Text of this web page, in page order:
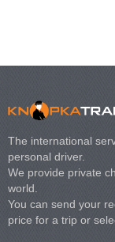
The international
personal driver.
We provide private
world.
You can send your
price for a trip or